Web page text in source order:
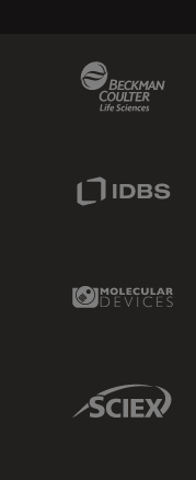
IDBS Link
Sciex Link